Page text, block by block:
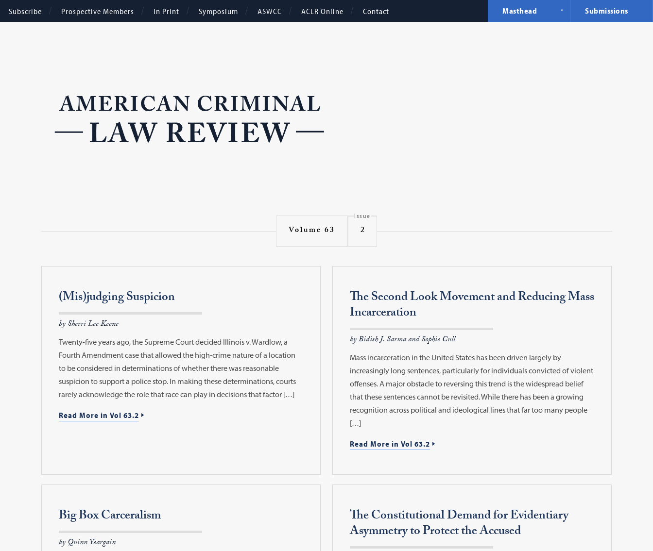
Subscribe Prospective Members In Print Symposium ASWCC ACLR Online Contact Masthead Submissions
Volume 63
Issue
2
(Mis)judging Suspicion
by Sherri Lee Keene
Twenty-five years ago, the Supreme Court decided Illinois v. Wardlow, a
Fourth Amendment case that allowed the high-crime nature of a location
to be considered in determinations of whether there was reasonable
suspicion to support a police stop. In making these determinations, courts
rarely acknowledge the role that race can play in decisions that factor […]
Read More in Vol 63.2
The Second Look Movement and Reducing Mass
Incarceration
by Bidish J. Sarma and Sophie Cull
Mass incarceration in the United States has been driven largely by
increasingly long sentences, particularly for individuals convicted of violent
offenses. A major obstacle to reversing this trend is the widespread belief
that these sentences cannot be revisited. While there has been a growing
recognition across political and ideological lines that far too many people
[…]
Read More in Vol 63.2
Big Box Carceralism
by Quinn Yeargain
The Constitutional Demand for Evidentiary
Asymmetry to Protect the Accused